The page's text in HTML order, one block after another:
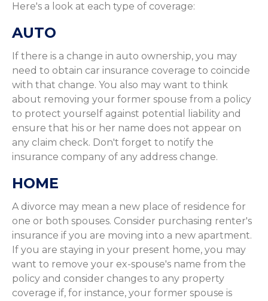
Here's a look at each type of coverage:
AUTO
If there is a change in auto ownership, you may
need to obtain car insurance coverage to coincide
with that change. You also may want to think
about removing your former spouse from a policy
to protect yourself against potential liability and
ensure that his or her name does not appear on
any claim check. Don't forget to notify the
insurance company of any address change.
HOME
A divorce may mean a new place of residence for
one or both spouses. Consider purchasing renter's
insurance if you are moving into a new apartment.
If you are staying in your present home, you may
want to remove your ex-spouse's name from the
policy and consider changes to any property
coverage if, for instance, your former spouse is